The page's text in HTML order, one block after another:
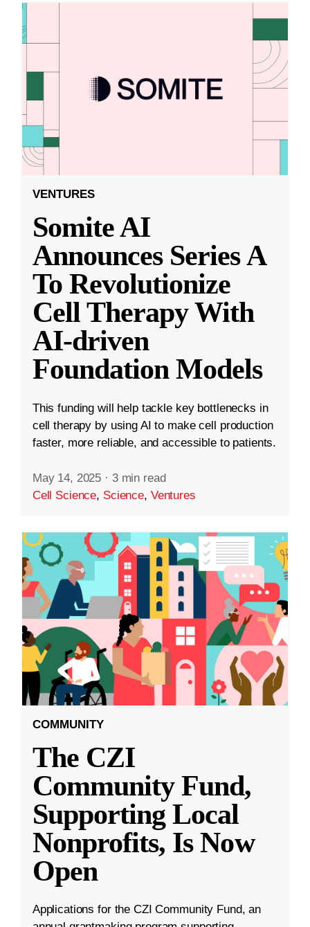
VENTURES
Somite AI
Announces Series A
To Revolutionize
Cell Therapy With
AI-driven
Foundation Models
This funding will help tackle key bottlenecks in
cell therapy by using AI to make cell production
faster, more reliable, and accessible to patients.
May 14, 2025 · 3 min read
Cell Science, Science, Ventures
COMMUNITY
The CZI
Community Fund,
Supporting Local
Nonprofits, Is Now
Open
Applications for the CZI Community Fund, an